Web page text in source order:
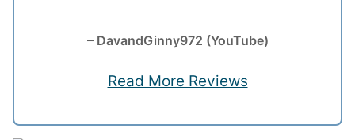
– DavandGinny972 (YouTube)
Read More Reviews